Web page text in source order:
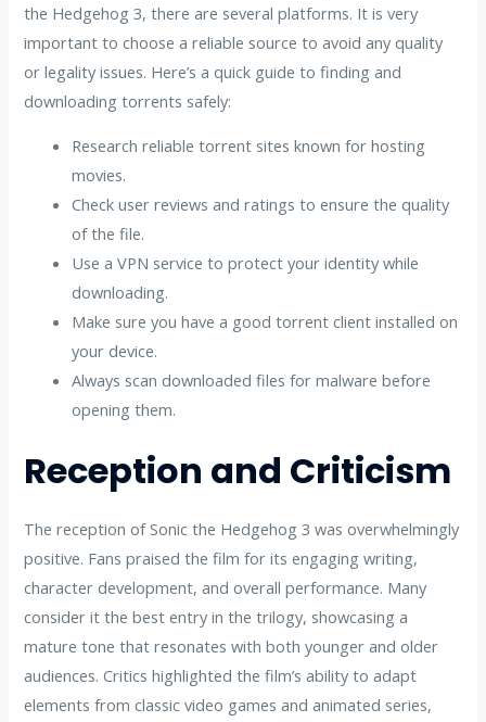
the Hedgehog 3, there are several platforms. It is very
important to choose a reliable source to avoid any quality
or legality issues. Here’s a quick guide to finding and
downloading torrents safely:
Research reliable torrent sites known for hosting
movies.
Check user reviews and ratings to ensure the quality
of the file.
Use a VPN service to protect your identity while
downloading.
Make sure you have a good torrent client installed on
your device.
Always scan downloaded files for malware before
opening them.
Reception and Criticism
The reception of Sonic the Hedgehog 3 was overwhelmingly
positive. Fans praised the film for its engaging writing,
character development, and overall performance. Many
consider it the best entry in the trilogy, showcasing a
mature tone that resonates with both younger and older
audiences. Critics highlighted the film’s ability to adapt
elements from classic video games and animated series,